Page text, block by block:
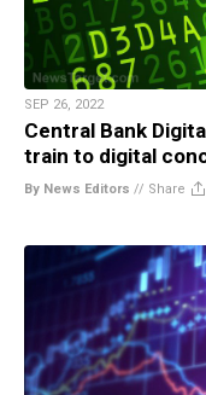
SEP 26, 2022
Central Bank
train to digital
By News Editors // Share